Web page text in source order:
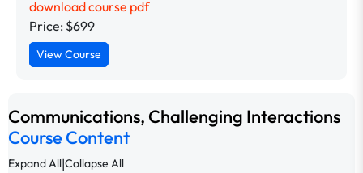
download course pdf
Price: $699
View Course
Communications, Challenging Interactions
Course Content
Expand All|Collapse All